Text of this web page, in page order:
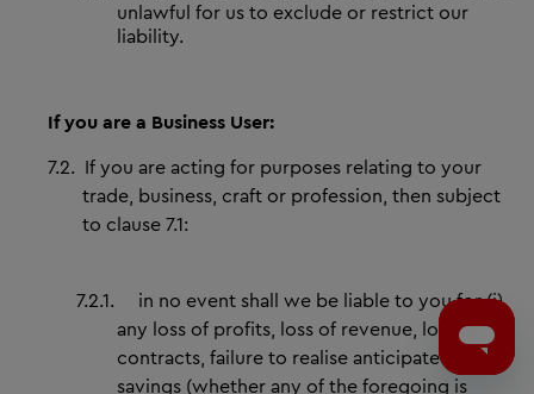
unlawful for us to exclude or restrict our
liability.
If you are a Business User:
7.2. If you are acting for purposes relating to your
trade, business, craft or profession, then subject
to clause 7.1:
7.2.1. in no event shall we be liable to you for (i)
any loss of profits, loss of revenue, loss of
contracts, failure to realise anticipated
savings (whether any of the foregoing is